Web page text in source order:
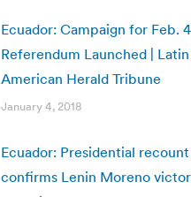
Ecuador: Campaign for Feb. 4
Referendum Launched | Latin
American Herald Tribune
January 4, 2018
Ecuador: Presidential recount
confirms Lenin Moreno